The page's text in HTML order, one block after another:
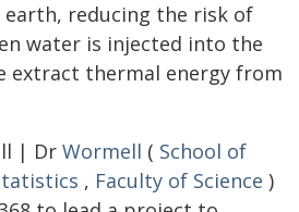
reducing the risk of
water is injected into the
extract thermal energy from
| Dr Wormell ( School of
, Faculty of Science )